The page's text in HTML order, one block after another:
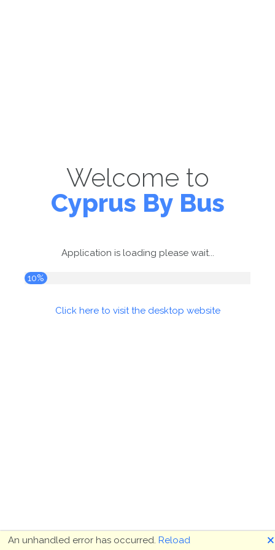
Welcome to
Cyprus By Bus
Application is loading please wait...
10%
Click here to visit the desktop website
An unhandled error has occurred. Reload 🗙